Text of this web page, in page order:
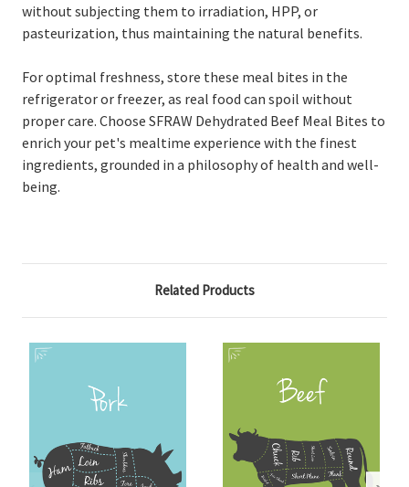
without subjecting them to irradiation, HPP, or
pasteurization, thus maintaining the natural benefits.
For optimal freshness, store these meal bites in the
refrigerator or freezer, as real food can spoil without
proper care. Choose SFRAW Dehydrated Beef Meal Bites to
enrich your pet's mealtime experience with the finest
ingredients, grounded in a philosophy of health and well-
being.
Related Products